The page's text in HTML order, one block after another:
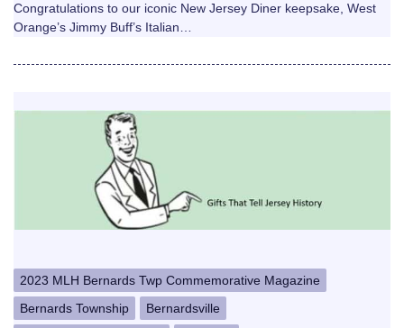
Congratulations to our iconic New Jersey Diner keepsake, West
Orange’s Jimmy Buff’s Italian…
2023 MLH Bernards Twp Commemorative Magazine
Bernards Township
Bernardsville